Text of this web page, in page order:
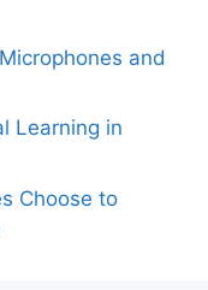
and
Learning in
Choose to